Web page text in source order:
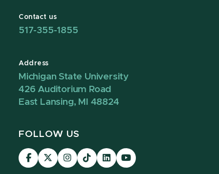
Contact us
517-355-1855
Address
Michigan State University
426 Auditorium Road
East Lansing, MI 48824
FOLLOW US
Visit
our
Visit
our
Visit
our
Visit
our
Visit
our
Visit
our